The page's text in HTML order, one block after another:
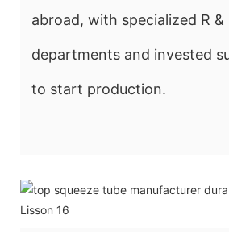
abroad, with specialized R &
departments and invested
to start production.